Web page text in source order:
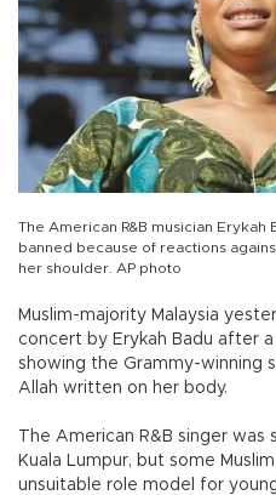
The American R&B musician Erykah
banned because of reactions
her shoulder. AP photo
Muslim-majority Malaysia
concert by Erykah Badu after
showing the Grammy-winning
Allah written on her body.
The American R&B singer
Kuala Lumpur, but some
unsuitable role model for